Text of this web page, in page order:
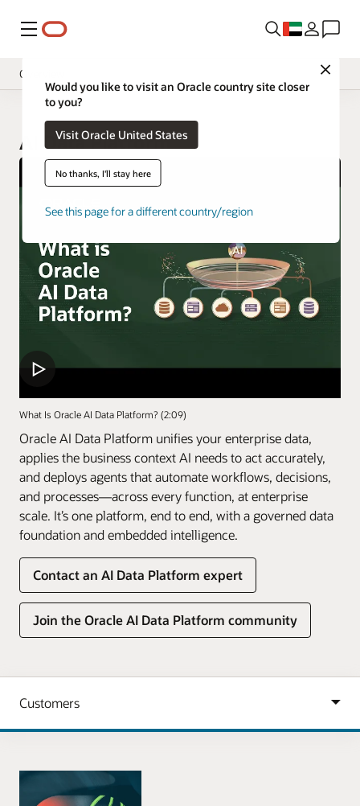
Menu
Close
Would you like to visit an Oracle country site closer
to you?
Visit Oracle United States
No thanks, I'll stay here
See this page for a different country/region
Overview
AI Data Platform
What Is Oracle AI Data Platform? (2:09)
Oracle AI Data Platform unifies your enterprise data,
applies the business context AI needs to act accurately,
and deploys agents that automate workflows, decisions,
and processes—across every function, at enterprise
scale. It’s one platform, end to end, with a governed data
foundation and embedded intelligence.
Contact an AI Data Platform expert
Join the Oracle AI Data Platform community